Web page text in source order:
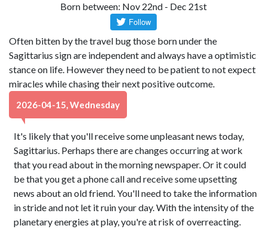
Born between: Nov 22nd - Dec 21st
Often bitten by the travel bug those born under the
Sagittarius sign are independent and always have a optimistic
stance on life. However they need to be patient to not expect
miracles while chasing their next positive outcome.
2026-04-15, Wednesday
It's likely that you'll receive some unpleasant news today,
Sagittarius. Perhaps there are changes occurring at work
that you read about in the morning newspaper. Or it could
be that you get a phone call and receive some upsetting
news about an old friend. You'll need to take the information
in stride and not let it ruin your day. With the intensity of the
planetary energies at play, you're at risk of overreacting.